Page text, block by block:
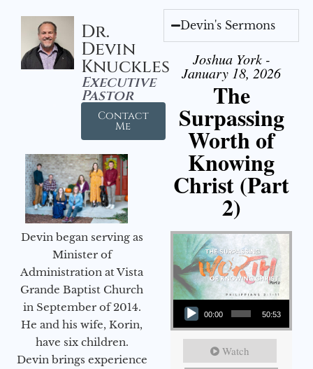
Dr.
Devin
Knuckles
Executive
Pastor
Contact
Me
Devin began serving as
Minister of
Administration at Vista
Grande Baptist Church
in September of 2014.
He and his wife, Korin,
have six children.
Devin brings experience
Devin's Sermons
Joshua York -
January 18, 2026
The
Surpassing
Worth of
Knowing
Christ (Part
2)
Audio Player
00:00 50:53
Watch